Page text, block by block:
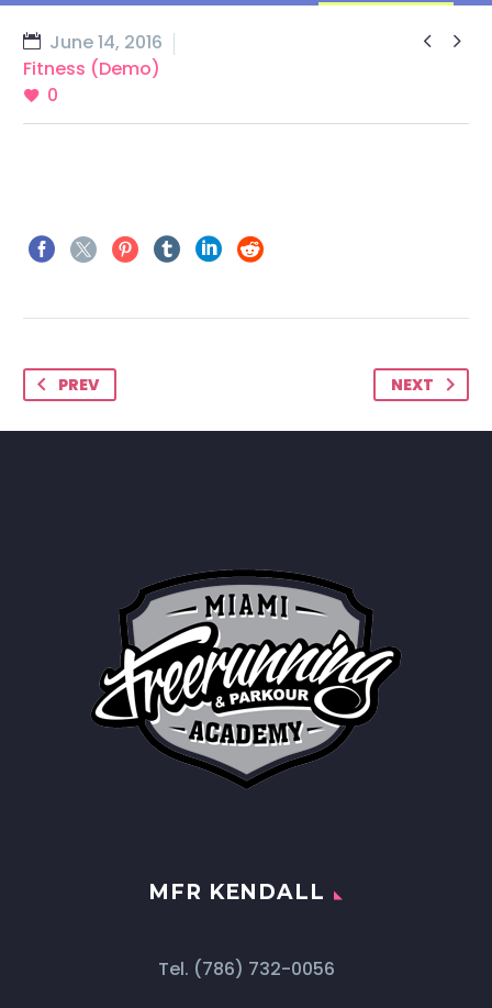
 
June 14, 2016
Fitness (Demo)
0
PREV NEXT
MFR KENDALL
Tel. (786) 732-0056